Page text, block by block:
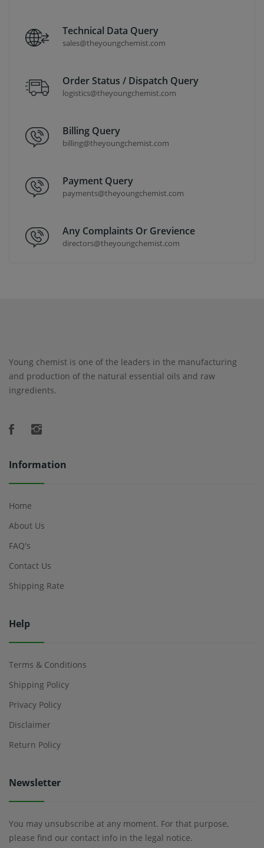
Technical Data Query
sales@theyoungchemist.com
Order Status / Dispatch Query
logistics@theyoungchemist.com
Billing Query
billing@theyoungchemist.com
Payment Query
payments@theyoungchemist.com
Any Complaints Or Grevience
directors@theyoungchemist.com
Young chemist is one of the leaders in the manufacturing
and production of the natural essential oils and raw
ingredients.
Information
Home
About Us
FAQ's
Contact Us
Shipping Rate
Help
Terms & Conditions
Shipping Policy
Privacy Policy
Disclaimer
Return Policy
Newsletter
You may unsubscribe at any moment. For that purpose,
please find our contact info in the legal notice.